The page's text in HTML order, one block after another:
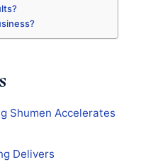
Shumen Accelerates
Delivers